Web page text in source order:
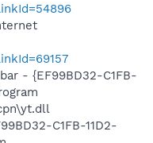
- {EF99BD32-C1FB-
C1FB-11D2-